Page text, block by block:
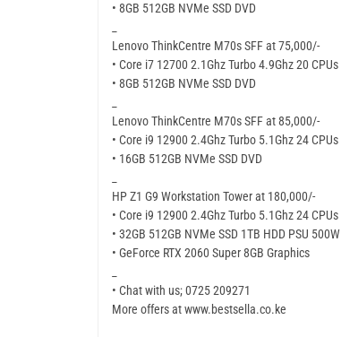
• 8GB 512GB NVMe SSD DVD
Lenovo ThinkCentre M70s SFF at 75,000/-
• Core i7 12700 2.1Ghz Turbo 4.9Ghz 20 CPUs
• 8GB 512GB NVMe SSD DVD
Lenovo ThinkCentre M70s SFF at 85,000/-
• Core i9 12900 2.4Ghz Turbo 5.1Ghz 24 CPUs
• 16GB 512GB NVMe SSD DVD
HP Z1 G9 Workstation Tower at 180,000/-
• Core i9 12900 2.4Ghz Turbo 5.1Ghz 24 CPUs
• 32GB 512GB NVMe SSD 1TB HDD PSU 500W
• GeForce RTX 2060 Super 8GB Graphics
• Chat with us; 0725 209271
More offers at www.bestsella.co.ke